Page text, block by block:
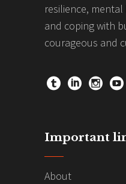
resilience,
and coping with
courageous and
Important
About